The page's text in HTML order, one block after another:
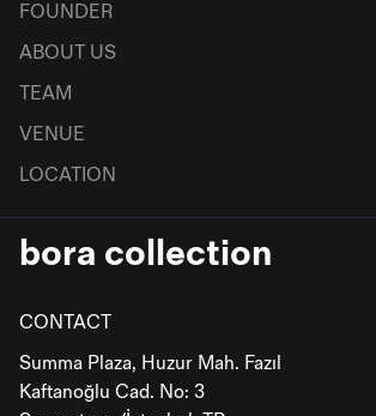
FOUNDER
ABOUT US
TEAM
VENUE
LOCATION
bora collection
CONTACT
Summa Plaza, Huzur Mah. Fazıl
Kaftanoğlu Cad. No: 3